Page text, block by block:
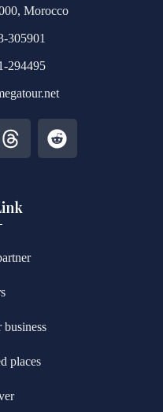
Morocco
305901
294495
places